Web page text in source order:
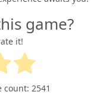
game?
it!
count: 2541